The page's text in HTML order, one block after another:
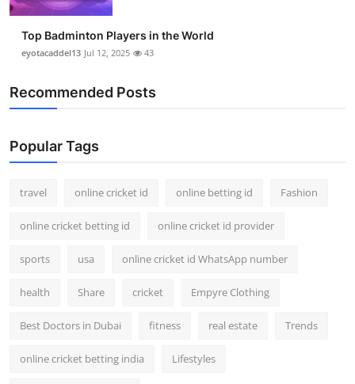
Top Badminton Players in the World
eyotacaddel13 Jul 12, 2025 43
Recommended Posts
Popular Tags
travel online cricket id online betting id Fashion
online cricket betting id online cricket id provider
sports usa online cricket id WhatsApp number
health Share cricket Empyre Clothing
Best Doctors in Dubai fitness real estate Trends
online cricket betting india Lifestyles